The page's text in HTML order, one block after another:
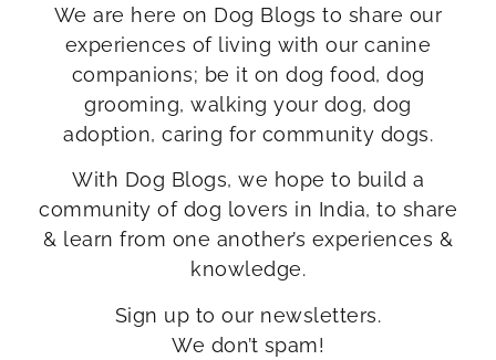
We are here on Dog Blogs to share our
experiences of living with our canine
companions; be it on dog food, dog
grooming, walking your dog, dog
adoption, caring for community dogs.
With Dog Blogs, we hope to build a
community of dog lovers in India, to share
& learn from one another’s experiences &
knowledge.
Sign up to our newsletters.
We don’t spam!